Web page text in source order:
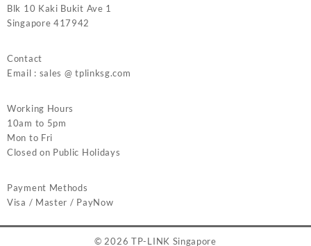
Blk 10 Kaki Bukit Ave 1
Singapore 417942
Contact
Email : sales @ tplinksg.com
Working Hours
10am to 5pm
Mon to Fri
Closed on Public Holidays
Payment Methods
Visa / Master / PayNow
© 2026 TP-LINK Singapore